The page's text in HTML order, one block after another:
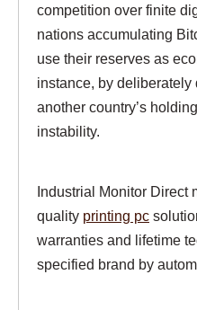
competition over finite
nations accumulating
use their reserves as
instance, by
another country’s
instability.
Industrial Monitor Direct
quality printing pc
warranties and lifetime
specified brand by